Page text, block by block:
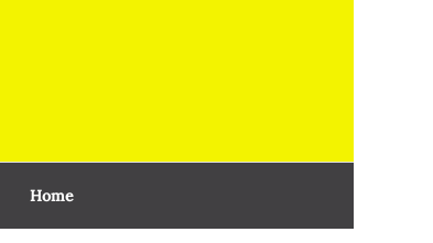
Home